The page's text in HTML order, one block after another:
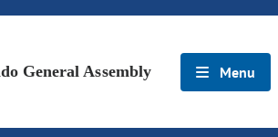
General Assembly Menu